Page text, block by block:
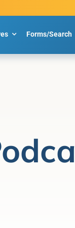
Forms/Search